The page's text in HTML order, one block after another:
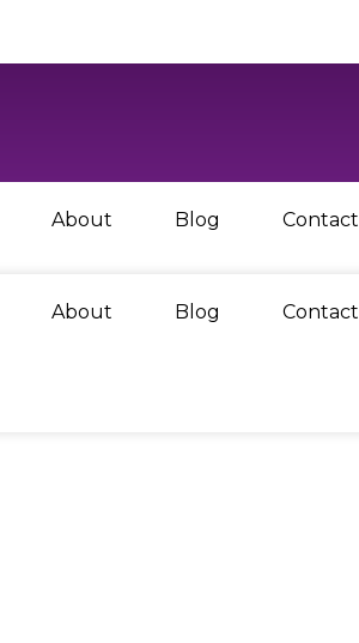
About Blog Contact
About Blog Contact